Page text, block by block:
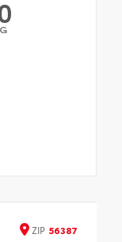
ZIP 56387